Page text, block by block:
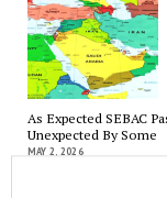
As Expected SEBAC
Unexpected By Some
MAY 2, 2026